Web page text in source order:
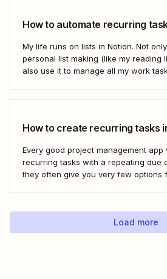
How to automate recurring
My life runs on lists in Notion. Not
personal list making (like my reading
also use it to manage all my work
How to create recurring tasks
Every good project management
recurring tasks with a repeating due
they often give you very few options
Load more